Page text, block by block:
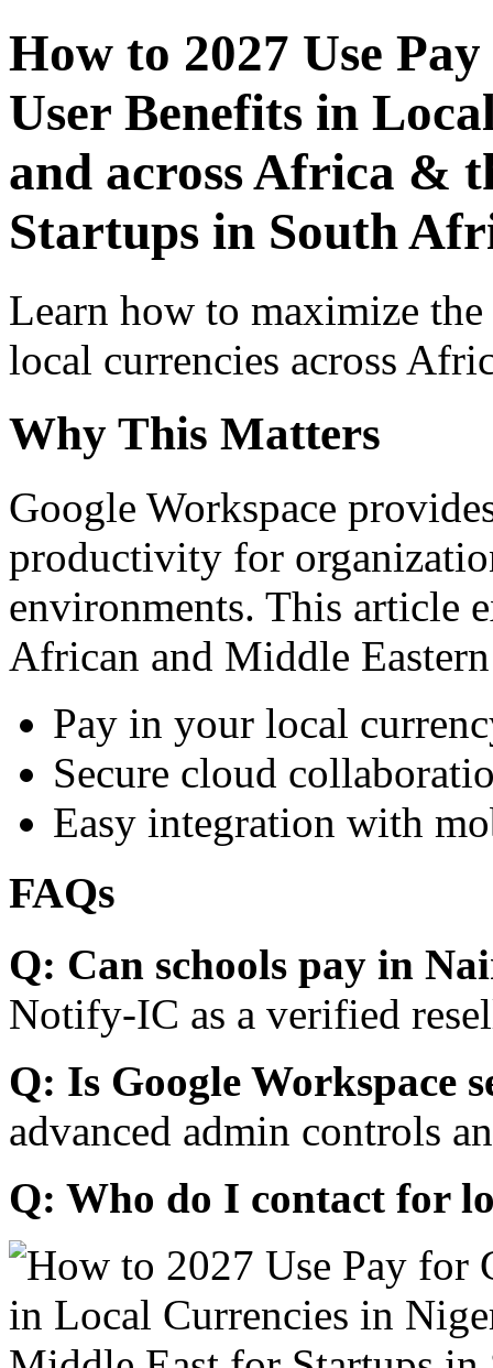
How to 2027 Use
User Benefits in
and across Africa &
Startups in South
Learn how to maximize
local currencies across
Why This Matters
Google Workspace
productivity for
environments. This article
African and Middle
Pay in your local
Secure cloud
Easy integration with
FAQs
Q: Can schools pay in
Notify-IC as a verified
Q: Is Google Workspace
advanced admin controls
Q: Who do I contact for